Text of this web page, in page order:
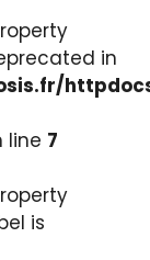
in
line 7
is